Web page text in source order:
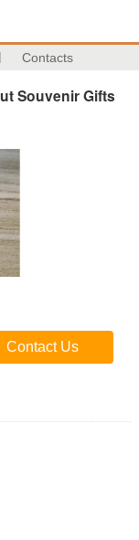
Contacts
Souvenir Gifts
Contact Us